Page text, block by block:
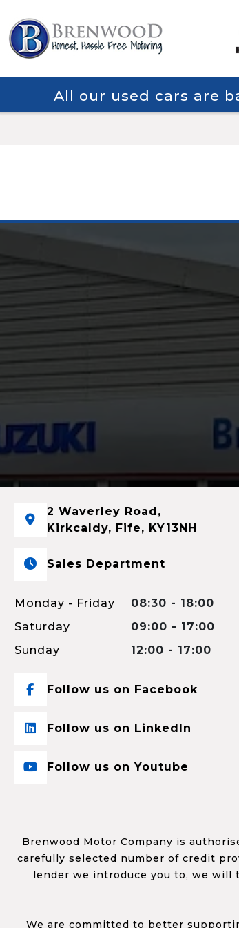
All our used cars are
2 Waverley Road,
Kirkcaldy, Fife, KY13NH
Sales Department
Monday - Friday
08:30 - 18:00
Saturday
09:00 - 17:00
Sunday
12:00 - 17:00
Follow us on Facebook
Follow us on LinkedIn
Follow us on Youtube
Brenwood Motor Company is
carefully selected number of credit
lender we introduce you to, we will
We are committed to better